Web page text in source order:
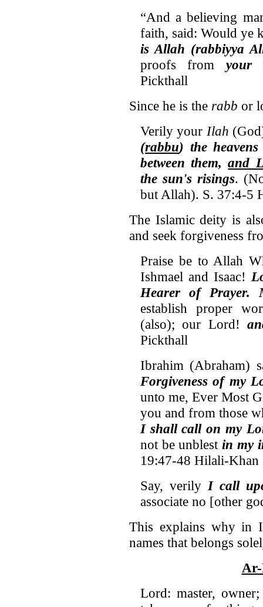
“And a believing
faith, said: Would ye
is Allah (rabbiyya
proofs from your
Pickthall
Since he is the rabb or
Verily your Ilah
(rabbu) the
between them,and
the sun's risings.
but Allah). S. 37:4-5
The Islamic deity is
and seek forgiveness
Praise be to Allah
Ishmael and Isaac!
Hearer of Prayer.
establish proper
(also); our Lord!
Pickthall
Ibrahim (Abraham)
Forgiveness of my
unto me, Ever Most
you and from those
I shall call on my
not be unblestin my
19:47-48 Hilali-Khan
Say, verily I call
associate no [other
This explains why in
names that belongs
Lord: master,